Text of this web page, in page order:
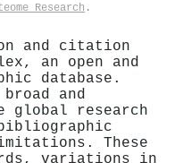
Research .
and citation
an open and
database.
and
global research
These
variations in